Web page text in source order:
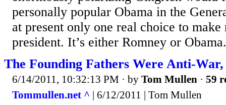
personally popular Obama in the
at present only one real choice to
president. It’s either Romney or
The Founding Fathers Were Anti-
6/14/2011, 10:32:13 PM · by Tom Mullen · 59
Tommullen.net ^ | 6/12/2011 | Tom Mullen